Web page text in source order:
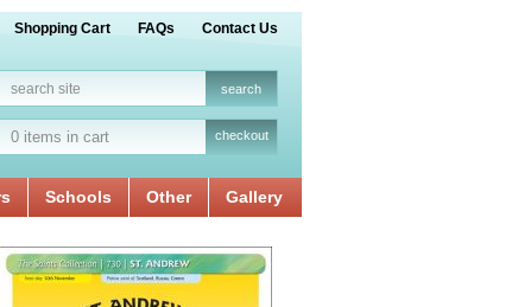
Shopping Cart FAQs Contact Us
0 items in cart checkout
Schools Other Gallery